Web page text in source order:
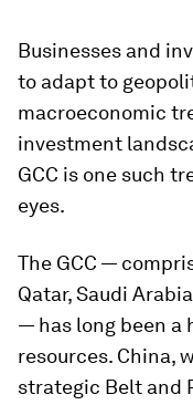
Businesses and
to adapt to
macroeconomic
investment
GCC is one such
eyes.
The GCC —
Qatar, Saudi
— has long been a
resources. China,
strategic Belt and